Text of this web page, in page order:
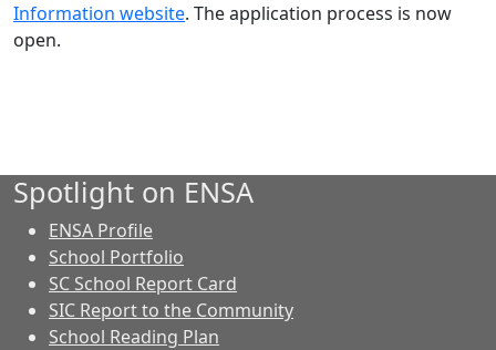
Information website. The application process is now
open.
Spotlight on ENSA
ENSA Profile
School Portfolio
SC School Report Card
SIC Report to the Community
School Reading Plan